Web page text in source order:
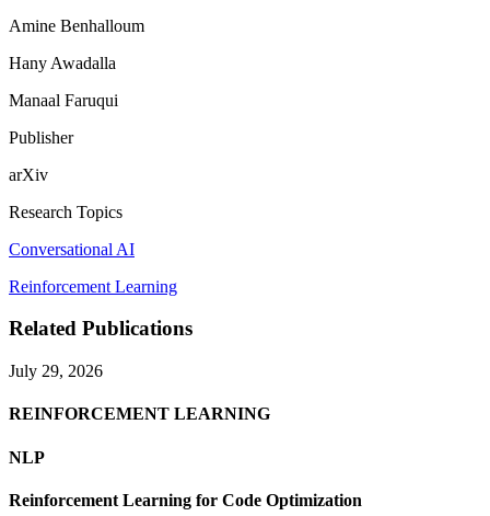
Amine Benhalloum
Hany Awadalla
Manaal Faruqui
Publisher
arXiv
Research Topics
Conversational AI
Reinforcement Learning
Related Publications
July 29, 2026
REINFORCEMENT LEARNING
NLP
Reinforcement Learning for Code Optimization